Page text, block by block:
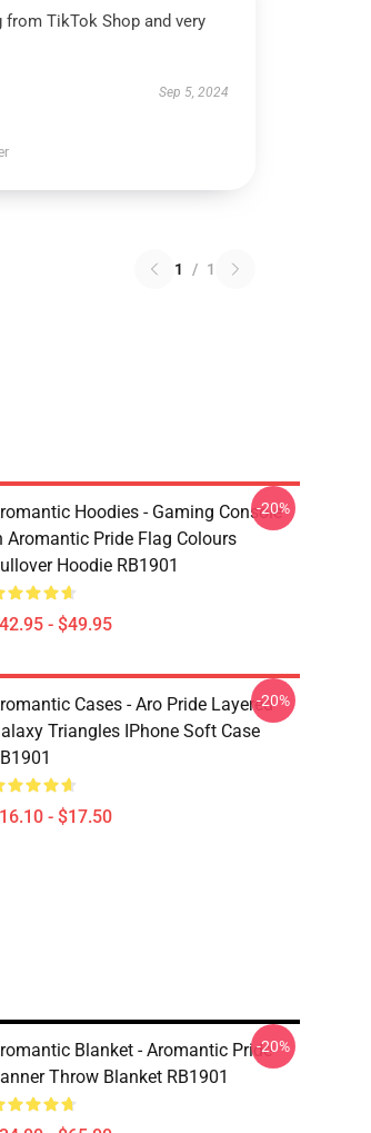
from TikTok Shop and very
Sep 5, 2024
1 / 1
Hoodies - Gaming Console
Aromantic Pride Flag Colours
Hoodie RB1901
- $49.95
-20%
Cases - Aro Pride Layered
Triangles IPhone Soft Case
- $17.50
-20%
Blanket - Aromantic Pride
Throw Blanket RB1901
-20%